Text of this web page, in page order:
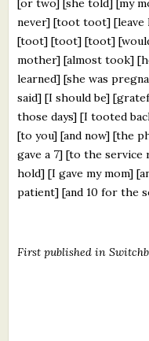
never] [toot toot] [leave
[toot] [toot] [toot]
mother] [almost took]
learned] [she was
said] [I should be]
those days] [I tooted
[to you] [and now] [the
gave a 7] [to the
hold] [I gave my mom]
patient] [and 10 for the
First published in